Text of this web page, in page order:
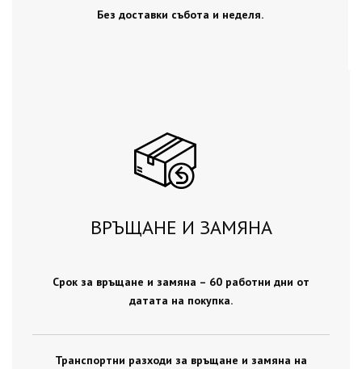
Без доставки събота и неделя.
ВРЪЩАНЕ И ЗАМЯНА
Срок за връщане и замяна – 60 работни дни от
датата на покупка.
Транспортни разходи за връщане и замяна на